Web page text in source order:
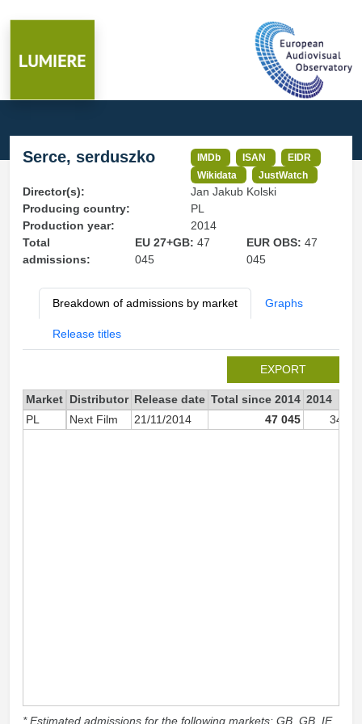
Serce, serduszko IMDb ISAN
EIDR
Wikidata
JustWatch
Director(s):
Jan Jakub Kolski
Producing country:
PL
Production year:
2014
Total
admissions:
EU 27+GB: 47
045
EUR OBS:47
045
Breakdown of admissions by market Graphs
Release titles
EXPORT
Market Distributor Release date Total since 2014 2014
PL
Next Film 21/11/2014 47 045 34
* Estimated admissions for the following markets: GB, GB_IE,